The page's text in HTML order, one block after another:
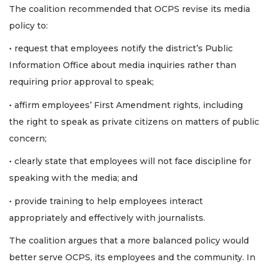
The coalition recommended that OCPS revise its media
policy to:
• request that employees notify the district’s Public
Information Office about media inquiries rather than
requiring prior approval to speak;
• affirm employees’ First Amendment rights, including
the right to speak as private citizens on matters of public
concern;
• clearly state that employees will not face discipline for
speaking with the media; and
• provide training to help employees interact
appropriately and effectively with journalists.
The coalition argues that a more balanced policy would
better serve OCPS, its employees and the community. In